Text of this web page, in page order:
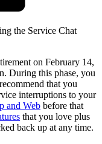
the Service Chat
on February 14,
During this phase, you
that you
interruptions to your
and Web before that
that you love plus
back up at any time.